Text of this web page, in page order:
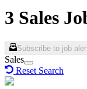
3 Sales
Subscribe to job
Sales
Reset Search